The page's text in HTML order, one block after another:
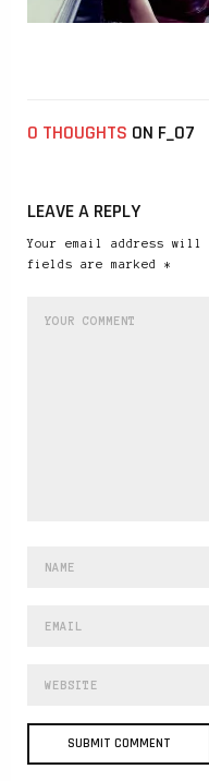
0 THOUGHTS ON F_07
LEAVE A REPLY
Your email address will
fields are marked *